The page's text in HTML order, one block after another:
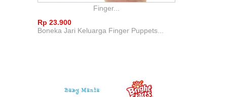
Finger...
Rp‎ 23.900
Boneka Jari Keluarga Finger Puppets...